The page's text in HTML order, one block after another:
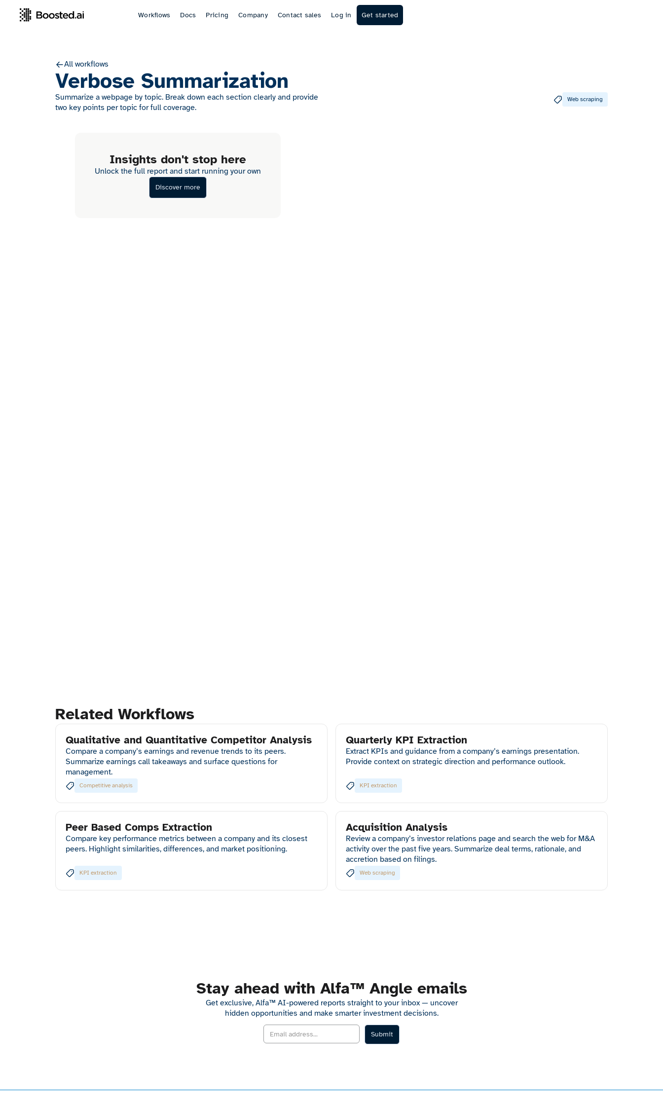
Workflows Docs Pricing Company Contact sales Log in Get started
All workflows
Verbose Summarization
Summarize a webpage by topic. Break down each section clearly and provide
two key points per topic for full coverage.
Web scraping
Insights don't stop here
Unlock the full report and start running your own
Discover more
Related Workflows
Qualitative and Quantitative Competitor Analysis
Compare a company’s earnings and revenue trends to its peers.
Summarize earnings call takeaways and surface questions for
management.
Competitive analysis
Quarterly KPI Extraction
Extract KPIs and guidance from a company’s earnings presentation.
Provide context on strategic direction and performance outlook.
KPI extraction
Peer Based Comps Extraction
Compare key performance metrics between a company and its closest
peers. Highlight similarities, differences, and market positioning.
KPI extraction
Acquisition Analysis
Review a company’s investor relations page and search the web for M&A
activity over the past five years. Summarize deal terms, rationale, and
accretion based on filings.
Web scraping
Stay ahead with Alfa™ Angle emails
Get exclusive, Alfa™ AI-powered reports straight to your inbox — uncover
hidden opportunities and make smarter investment decisions.